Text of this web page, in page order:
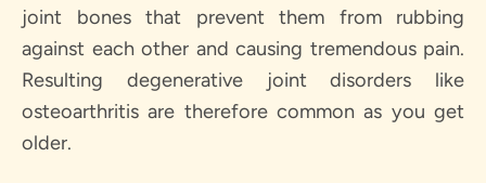
joint bones that prevent them from rubbing
against each other and causing tremendous pain.
Resulting degenerative joint disorders like
osteoarthritis are therefore common as you get
older.